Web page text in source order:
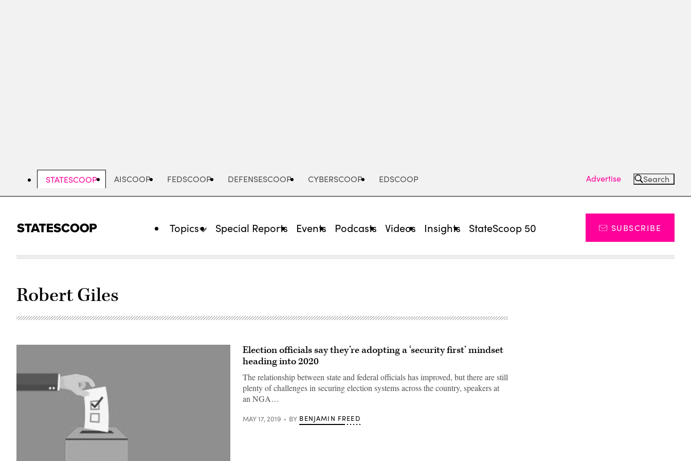
STATESCOOP AISCOOP FEDSCOOP DEFENSESCOOP CYBERSCOOP EDSCOOP Advertise Search
Topics Special Reports Events Podcasts Videos Insights StateScoop 50 SUBSCRIBE
Robert Giles
Election officials say they’re adopting a ‘security first’ mindset
heading into 2020
The relationship between state and federal officials has improved, but there are still
plenty of challenges in securing election systems across the country, speakers at
an NGA…
MAY 17, 2019 BY BENJAMIN FREED